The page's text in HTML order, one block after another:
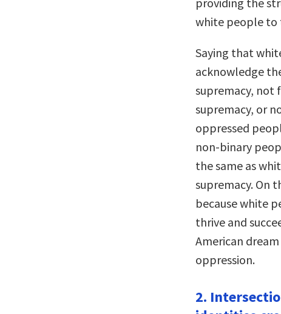
white people to
Saying that
acknowledge
supremacy, not
supremacy, or
oppressed
non-binary
the same as
supremacy. On
because white
thrive and
American
oppression.
2.